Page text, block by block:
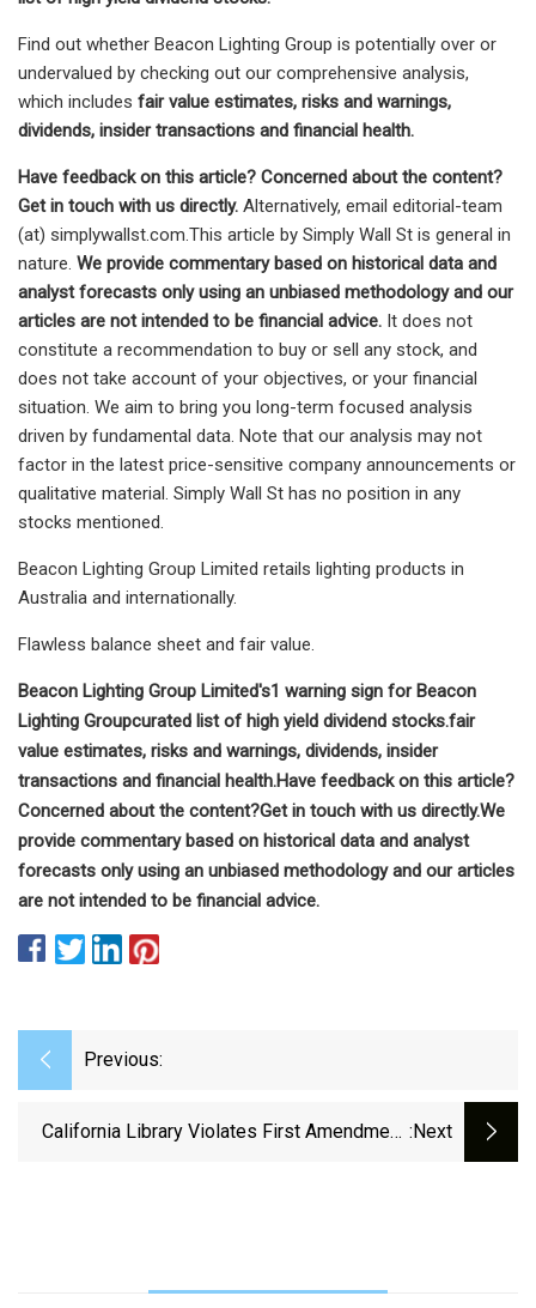
Find out whether Beacon Lighting Group is potentially over or
undervalued by checking out our comprehensive analysis,
which includes fair value estimates, risks and warnings,
dividends, insider transactions and financial health.
Have feedback on this article? Concerned about the content?
Get in touch with us directly. Alternatively, email editorial-team
(at) simplywallst.com.This article by Simply Wall St is general in
nature. We provide commentary based on historical data and
analyst forecasts only using an unbiased methodology and our
articles are not intended to be financial advice. It does not
constitute a recommendation to buy or sell any stock, and
does not take account of your objectives, or your financial
situation. We aim to bring you long-term focused analysis
driven by fundamental data. Note that our analysis may not
factor in the latest price-sensitive company announcements or
qualitative material. Simply Wall St has no position in any
stocks mentioned.
Beacon Lighting Group Limited retails lighting products in
Australia and internationally.
Flawless balance sheet and fair value.
Beacon Lighting Group Limited's1 warning sign for Beacon
Lighting Groupcurated list of high yield dividend stocks.fair
value estimates, risks and warnings, dividends, insider
transactions and financial health.Have feedback on this article?
Concerned about the content?Get in touch with us directly.We
provide commentary based on historical data and analyst
forecasts only using an unbiased methodology and our articles
are not intended to be financial advice.
Previous:
California Library Violates First Amendment, :next